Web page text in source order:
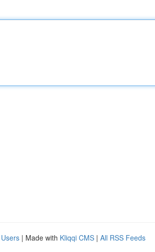
| Made with Kliqqi CMS | All RSS Feeds